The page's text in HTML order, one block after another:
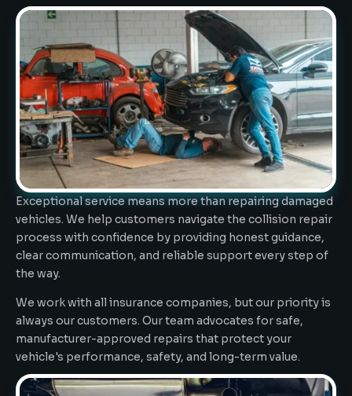
Exceptional service means more than repairing damaged
vehicles. We help customers navigate the collision repair
process with confidence by providing honest guidance,
clear communication, and reliable support every step of
the way.
We work with all insurance companies, but our priority is
always our customers. Our team advocates for safe,
manufacturer-approved repairs that protect your
vehicle's performance, safety, and long-term value.